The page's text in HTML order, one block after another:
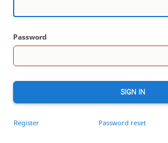
Password
SIGN IN
Register Password reset